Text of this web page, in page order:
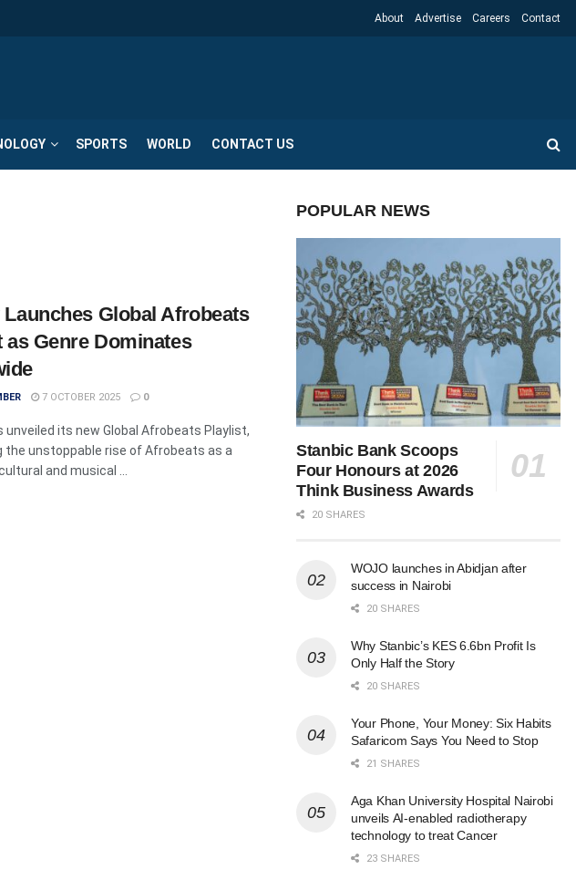
About Advertise Careers Contact
SPORTS WORLD CONTACT US
Global Afrobeats
as Genre Dominates
7 OCTOBER 2025 0
unveiled its new Global Afrobeats Playlist,
the unstoppable rise of Afrobeats as a
and musical ...
POPULAR NEWS
Stanbic Bank Scoops
Four Honours at 2026
Think Business Awards
20 SHARES
WOJO launches in Abidjan after
success in Nairobi
20 SHARES
Why Stanbic’s KES 6.6bn Profit Is
Only Half the Story
20 SHARES
Your Phone, Your Money: Six Habits
Safaricom Says You Need to Stop
21 SHARES
Aga Khan University Hospital Nairobi
unveils AI-enabled radiotherapy
technology to treat Cancer
23 SHARES